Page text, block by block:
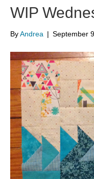
WIP
ByAndrea | September